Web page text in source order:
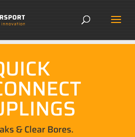
& Clear Bores.